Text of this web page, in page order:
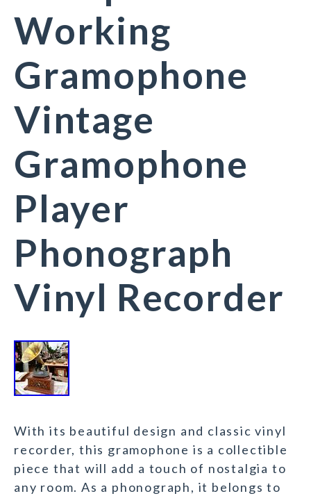
Working
Gramophone
Vintage
Gramophone
Player
Phonograph
Vinyl Recorder
With its beautiful design and classic vinyl
recorder, this gramophone is a collectible
piece that will add a touch of nostalgia to
any room. As a phonograph, it belongs to